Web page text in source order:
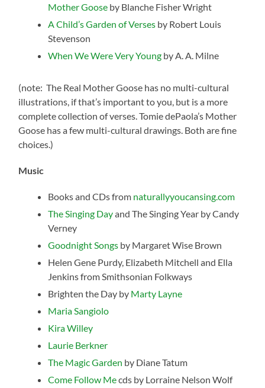
Mother Goose by Blanche Fisher Wright
A Child’s Garden of Verses by Robert Louis
Stevenson
When We Were Very Young by A. A. Milne
(note: The Real Mother Goose has no multi-cultural
illustrations, if that’s important to you, but is a more
complete collection of verses. Tomie dePaola’s Mother
Goose has a few multi-cultural drawings. Both are fine
choices.)
Music
Books and CDs from naturallyyoucansing.com
The Singing Dayand The Singing Year by Candy
Verney
Goodnight Songs by Margaret Wise Brown
Helen Gene Purdy, Elizabeth Mitchell and Ella
Jenkins from Smithsonian Folkways
Brighten the Day by Marty Layne
Maria Sangiolo
Kira Willey
Laurie Berkner
The Magic Garden by Diane Tatum
Come Follow Mecds by Lorraine Nelson Wolf